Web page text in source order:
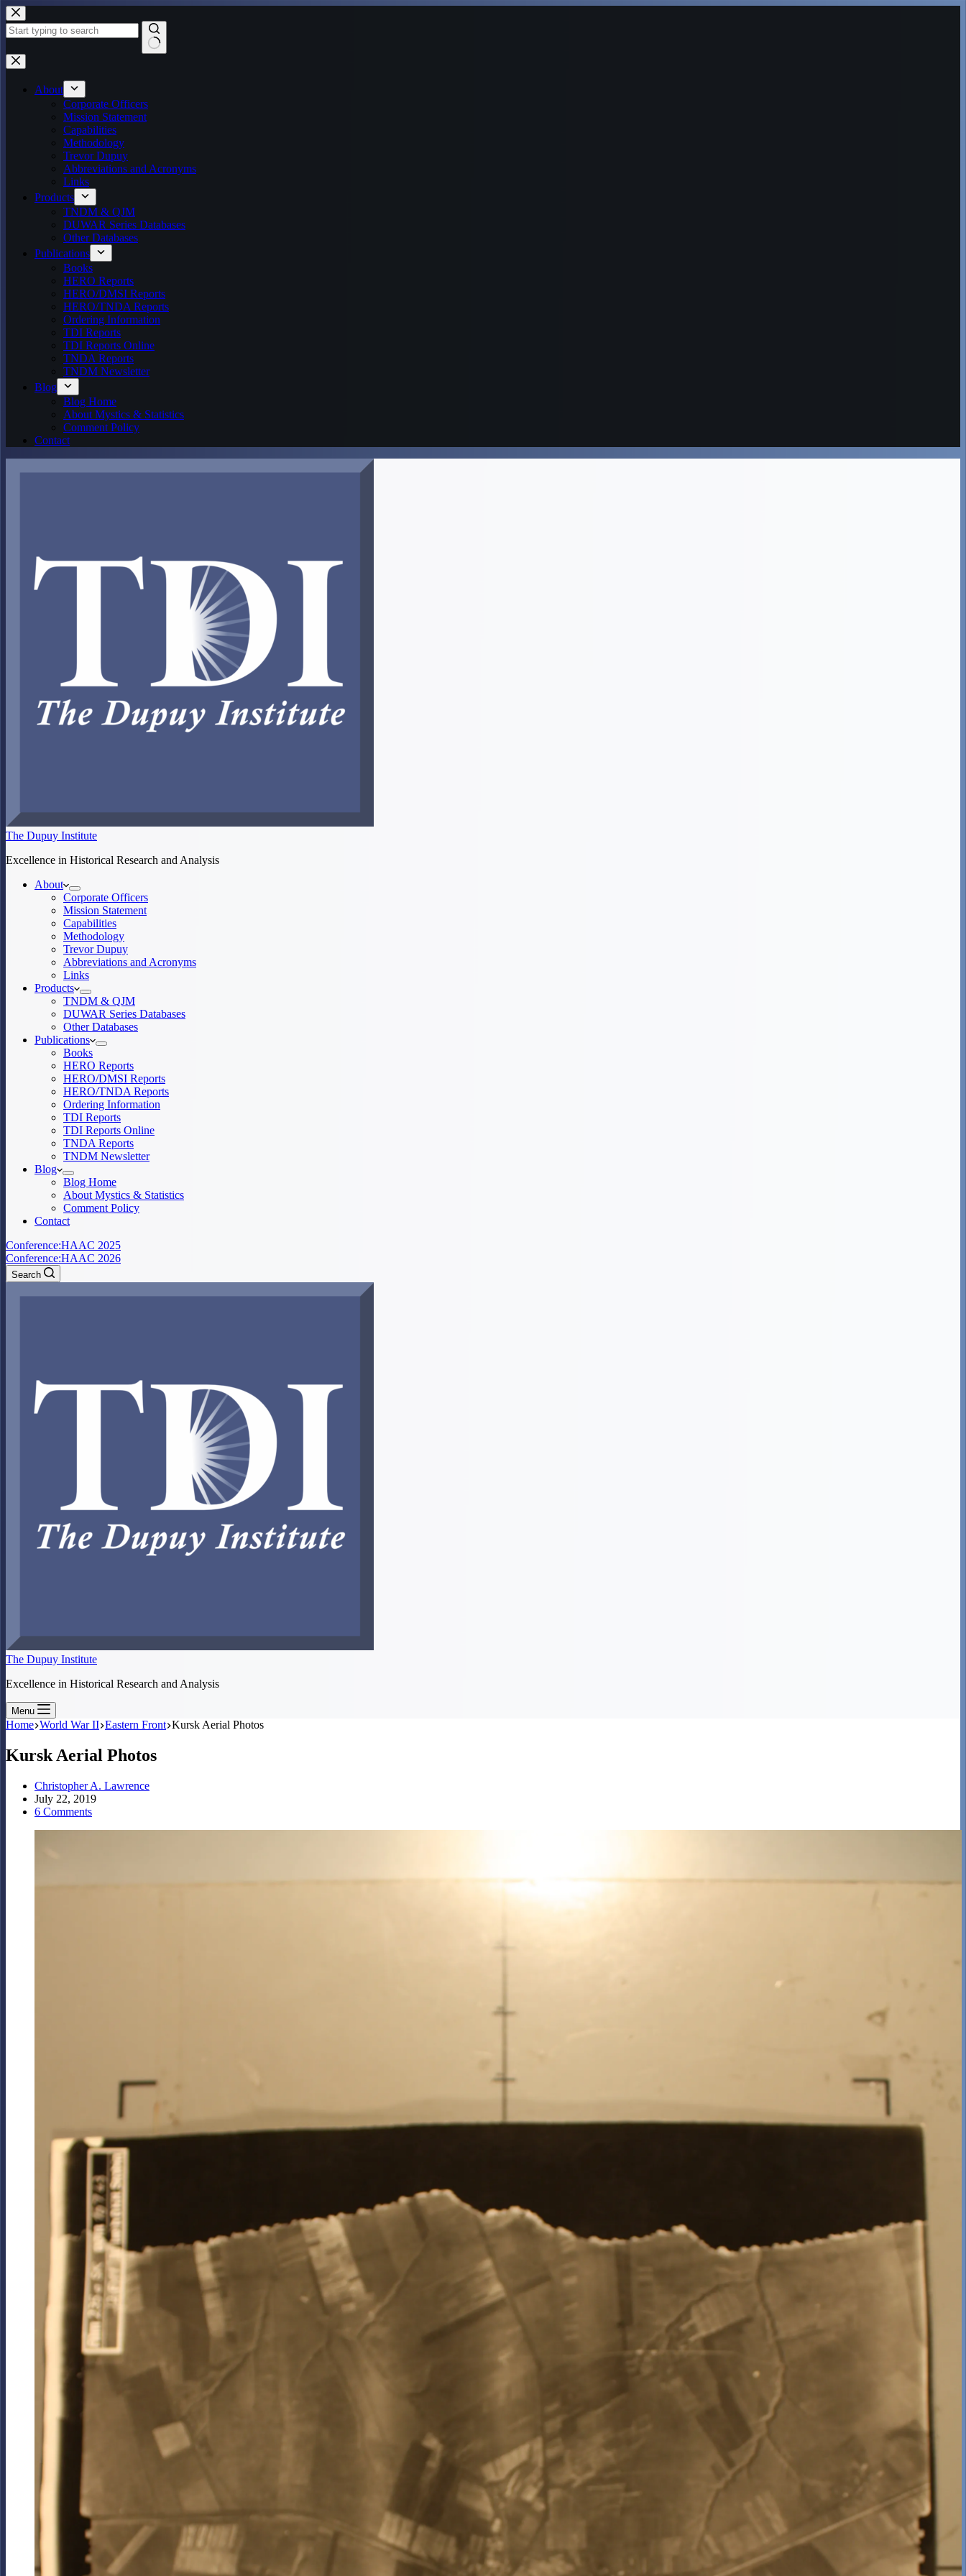
Skip
to
content
No
results
About
Corporate Officers
Mission Statement
Capabilities
Methodology
Trevor Dupuy
Abbreviations and Acronyms
Links
Products
TNDM & QJM
DUWAR Series Databases
Other Databases
Publications
Books
HERO Reports
HERO/DMSI Reports
HERO/TNDA Reports
Ordering Information
TDI Reports
TDI Reports Online
TNDA Reports
TNDM Newsletter
Blog
Blog Home
About Mystics & Statistics
Comment Policy
Contact
The Dupuy Institute
Excellence in Historical Research and Analysis
About
Corporate Officers
Mission Statement
Capabilities
Methodology
Trevor Dupuy
Abbreviations and Acronyms
Links
Products
TNDM & QJM
DUWAR Series Databases
Other Databases
Publications
Books
HERO Reports
HERO/DMSI Reports
HERO/TNDA Reports
Ordering Information
TDI Reports
TDI Reports Online
TNDA Reports
TNDM Newsletter
Blog
Blog Home
About Mystics & Statistics
Comment Policy
Contact
Conference:HAAC 2025
Conference:HAAC 2026
Search
The Dupuy Institute
Excellence in Historical Research and Analysis
Menu
Home World War II Eastern Front Kursk Aerial Photos
Kursk Aerial Photos
Christopher A. Lawrence
July 22, 2019
6 Comments